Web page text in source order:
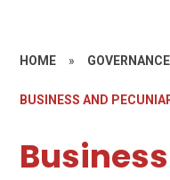
HOME » GOVERNANCE
BUSINESS AND